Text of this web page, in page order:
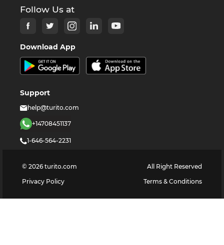
Follow Us at
Download App
Support
help@turito.com
+14708451137
1-646-564-2231
© 2026 turito.com
All Right Reserved
Privacy Policy
Terms & Conditions